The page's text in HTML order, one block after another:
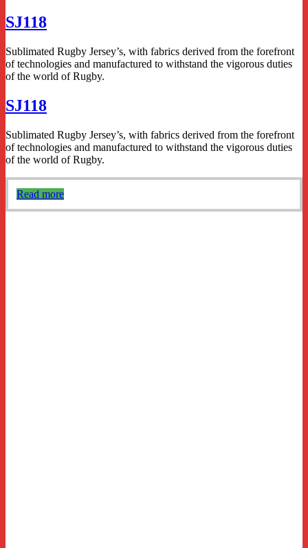
SJ118
Sublimated Rugby Jersey’s, with fabrics derived from the forefront
of technologies and manufactured to withstand the vigorous duties
of the world of Rugby.
SJ118
Sublimated Rugby Jersey’s, with fabrics derived from the forefront
of technologies and manufactured to withstand the vigorous duties
of the world of Rugby.
Read more